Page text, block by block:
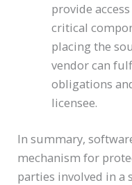
provide
critical
placing the
vendor can
obligations
licensee.
In summary,
mechanism for
parties involved in a